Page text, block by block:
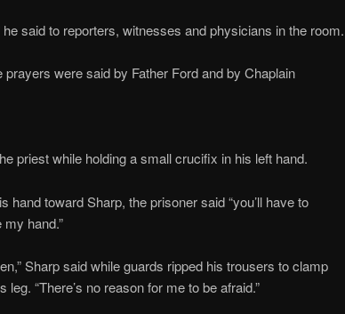
said to reporters, witnesses and physicians in the room.
were said by Father Ford and by Chaplain
priest while holding a small crucifix in his left hand.
hand toward Sharp, the prisoner said “you’ll have to
hand.”
Sharp said while guards ripped his trousers to clamp
“There’s no reason for me to be afraid.”